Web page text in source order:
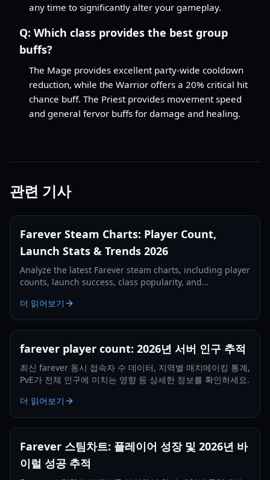
any time to significantly alter your gameplay.
Q: Which class provides the best group
buffs?
The Mage provides excellent party-wide cooldown
reduction, while the Warrior offers a 20% critical hit
chance buff. The Priest provides movement speed
and general fervor buffs for damage and healing.
관련 기사
Farever Steam Charts: Player Count,
Launch Stats & Trends 2026
Analyze the latest Farever steam charts, including player
counts, launch success, class popularity, and
release.
더 읽어보기
farever player count: 2026년 서버 인구 추적
최신 farever 동시 접속자 수 데이터, 지역별 매치메이킹 통계,
PvE가 전체 인구에 미치는 영향 등 상세한 정보를 확인하세요.
더 읽어보기
Farever 스팀차트: 플레이어 성장 및 2026년 바
이럴 성공 추적